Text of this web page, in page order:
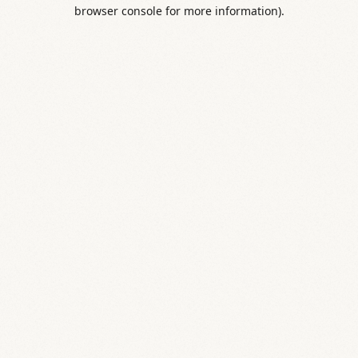
browser console for more information).